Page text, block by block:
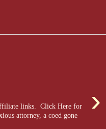
›
links. Click Here for
attorney, a coed gone